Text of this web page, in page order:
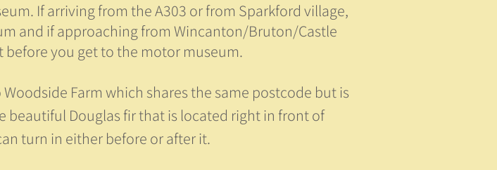
If arriving from the A303 or from Sparkford village,
and if approaching from Wincanton/Bruton/Castle
before you get to the motor museum.
Farm which shares the same postcode but is
beautiful Douglas fir that is located right in front of
turn in either before or after it.